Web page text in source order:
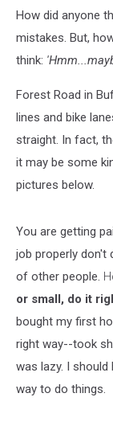
How did anyone
mistakes. But,
think:
Forest Road in
lines and bike
straight. In fact,
it may be some
pictures below.
You are getting
job properly don't
of other people.
or small, do it
bought my first
right way--took
was lazy. I
way to do things.